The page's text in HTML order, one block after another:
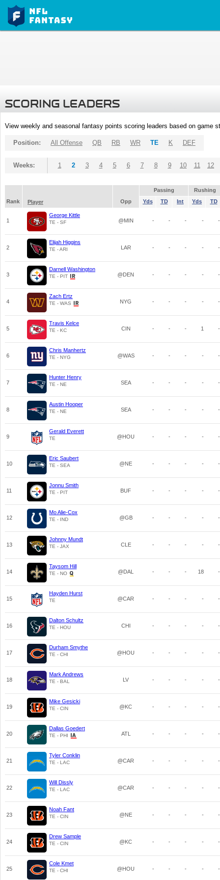
SCORING LEADERS
View weekly and seasonal fantasy points scoring leaders based on game
Position: All Offense QB RB WR TE K DEF
Weeks: 1 2 3 4 5 6 7 8 9 10 11 12
Passing
Rushing
Rank
Player Opp Yds TD Int Yds TD
1
George Kittle
TE - SF @MIN - - - - -
2
Elijah Higgins
TE - ARI LAR - - - - -
3
Darnell Washington
TE - PIT @DEN - - - - -
4
Zach Ertz
TE - WAS NYG - - - - -
5
Travis Kelce
TE - KC CIN - - - 1 -
6
Chris Manhertz
TE - NYG @WAS - - - - -
7
Hunter Henry
TE - NE SEA - - - - -
8
Austin Hooper
TE - NE SEA - - - - -
9
Gerald Everett
TE @HOU - - - - -
10
Eric Saubert
TE - SEA @NE - - - - -
11
Jonnu Smith
TE - PIT BUF - - - - -
12
Mo Alie-Cox
TE - IND @GB - - - - -
13
Johnny Mundt
TE - JAX CLE - - - - -
14
Taysom Hill
TE - NO @DAL - - - 18 -
15
Hayden Hurst
TE @CAR - - - - -
16
Dalton Schultz
TE - HOU CHI - - - - -
17
Durham Smythe
TE - CHI @HOU - - - - -
18
Mark Andrews
TE - BAL LV - - - - -
19
Mike Gesicki
TE - CIN @KC - - - - -
20
Dallas Goedert
TE - PHI ATL - - - - -
21
Tyler Conklin
TE - LAC @CAR - - - - -
22
Will Dissly
TE - LAC @CAR - - - - -
23
Noah Fant
TE - CIN @NE - - - - -
24
Drew Sample
TE - CIN @KC - - - - -
25
Cole Kmet
TE - CHI @HOU - - - - -